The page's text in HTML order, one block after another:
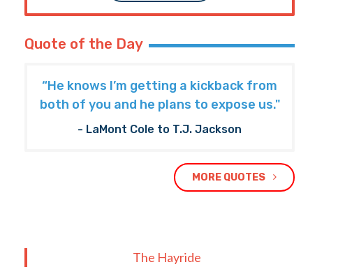
Quote of the Day
“He knows I’m getting a kickback from
both of you and he plans to expose us."
- LaMont Cole to T.J. Jackson
MORE QUOTES
The Hayride